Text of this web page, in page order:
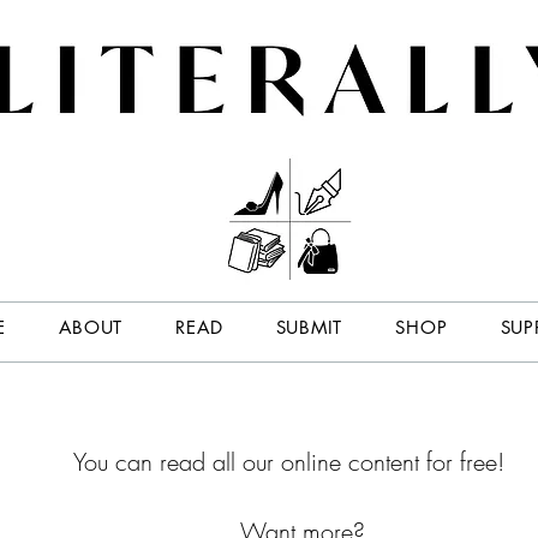
ABOUT READ SUBMIT SHOP
You can read all our online content for free!
Want more?